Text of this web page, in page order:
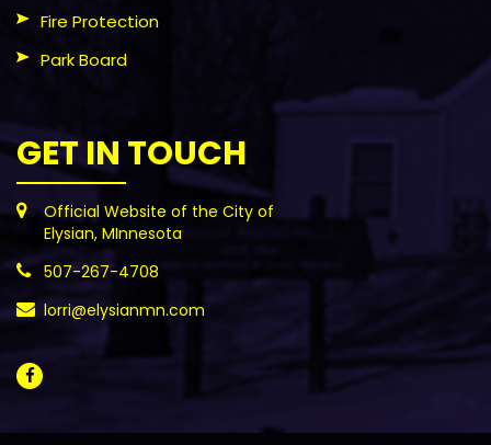
Fire Protection
Park Board
GET IN TOUCH
Official Website of the City of
Elysian, MInnesota
507-267-4708
lorri@elysianmn.com